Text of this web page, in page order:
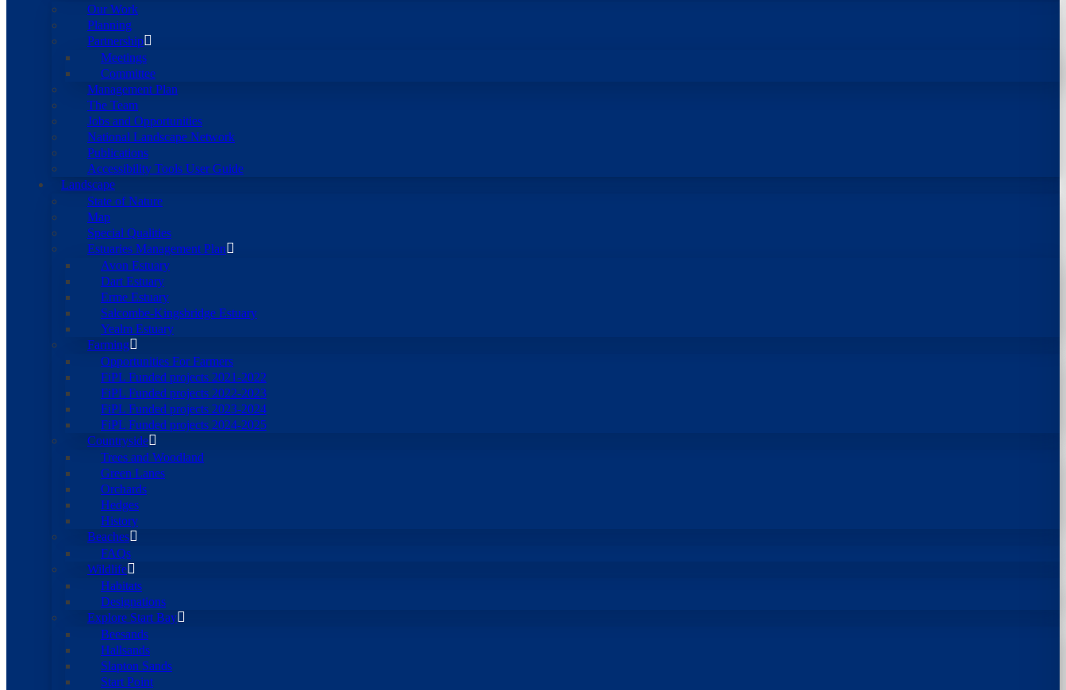
Our Work
Planning
Partnership
Meetings
Committee
Management Plan
The Team
Jobs and Opportunities
National Landscape Network
Publications
Accessibility Tools User Guide
Landscape
State of Nature
Map
Special Qualities
Estuaries Management Plan
Avon Estuary
Dart Estuary
Erme Estuary
Salcombe-Kingsbridge Estuary
Yealm Estuary
Farming
Opportunities For Farmers
FiPL Funded projects 2021-2022
FiPL Funded projects 2022-2023
FiPL Funded projects 2023-2024
FiPL Funded projects 2024-2025
Countryside
Trees and Woodland
Green Lanes
Orchards
Hedges
History
Beaches
FAQs
Wildlife
Habitats
Designations
Explore Start Bay
Beesands
Hallsands
Slapton Sands
Start Point